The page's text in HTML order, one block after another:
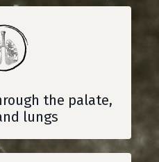
the palate,
lungs